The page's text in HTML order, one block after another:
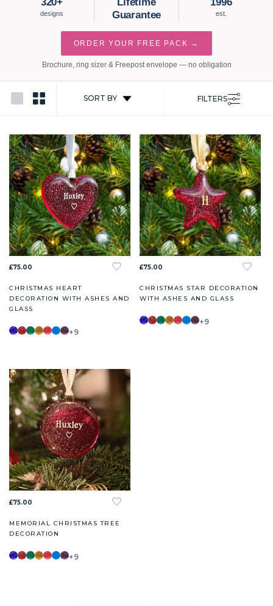
designs
Guarantee
est.
ORDER YOUR FREE PACK →
Brochure, ring sizer & Freepost envelope — no obligation
SORT BY FILTERS
£75.00
CHRISTMAS HEART
DECORATION WITH ASHES AND
GLASS
+9
£75.00
CHRISTMAS STAR DECORATION
WITH ASHES AND GLASS
+9
£75.00
MEMORIAL CHRISTMAS TREE
DECORATION
+9